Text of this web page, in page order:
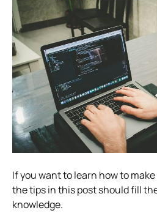
If you want to learn how to
the tips in this post should fill
knowledge.